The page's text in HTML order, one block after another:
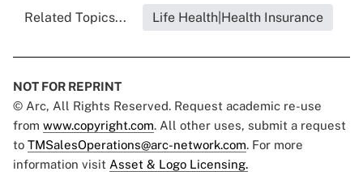
Related Topics... Life Health|Health Insurance
NOT FOR REPRINT
© Arc, All Rights Reserved. Request academic re-use
from www.copyright.com. All other uses, submit a request
to TMSalesOperations@arc-network.com. For more
information visit Asset & Logo Licensing.